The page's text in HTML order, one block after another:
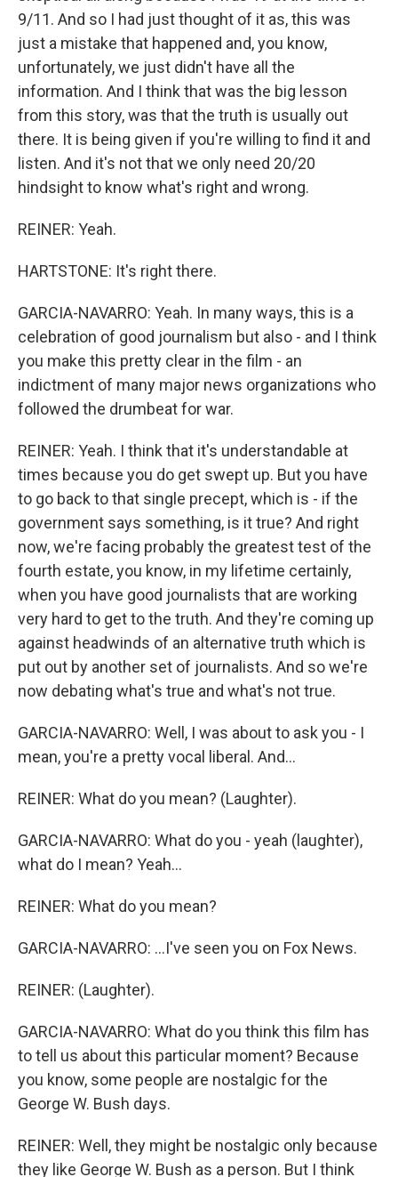
9/11. And so I had just thought of it as, this was
just a mistake that happened and, you know,
unfortunately, we just didn't have all the
information. And I think that was the big lesson
from this story, was that the truth is usually out
there. It is being given if you're willing to find it and
listen. And it's not that we only need 20/20
hindsight to know what's right and wrong.
REINER: Yeah.
HARTSTONE: It's right there.
GARCIA-NAVARRO: Yeah. In many ways, this is a
celebration of good journalism but also - and I think
you make this pretty clear in the film - an
indictment of many major news organizations who
followed the drumbeat for war.
REINER: Yeah. I think that it's understandable at
times because you do get swept up. But you have
to go back to that single precept, which is - if the
government says something, is it true? And right
now, we're facing probably the greatest test of the
fourth estate, you know, in my lifetime certainly,
when you have good journalists that are working
very hard to get to the truth. And they're coming up
against headwinds of an alternative truth which is
put out by another set of journalists. And so we're
now debating what's true and what's not true.
GARCIA-NAVARRO: Well, I was about to ask you - I
mean, you're a pretty vocal liberal. And...
REINER: What do you mean? (Laughter).
GARCIA-NAVARRO: What do you - yeah (laughter),
what do I mean? Yeah...
REINER: What do you mean?
GARCIA-NAVARRO: ...I've seen you on Fox News.
REINER: (Laughter).
GARCIA-NAVARRO: What do you think this film has
to tell us about this particular moment? Because
you know, some people are nostalgic for the
George W. Bush days.
REINER: Well, they might be nostalgic only because
they like George W. Bush as a person. But I think